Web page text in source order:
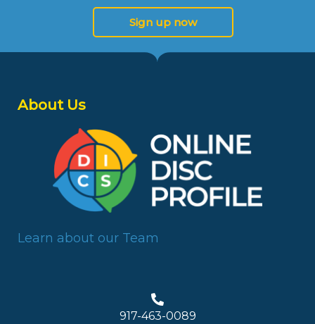
Sign up now
About Us
Learn about our Team
917-463-0089